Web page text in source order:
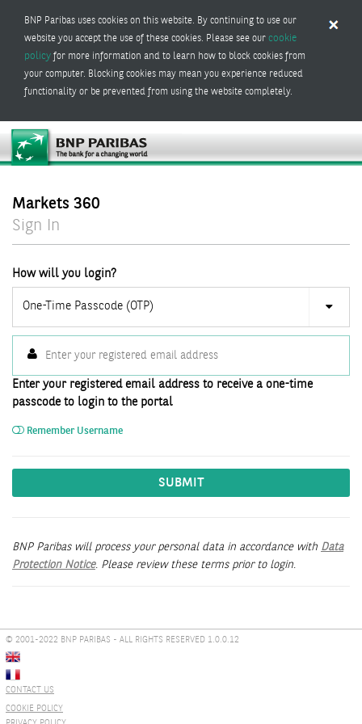
BNP Paribas uses cookies on this website. By continuing to use our
website you accept the use of these cookies. Please see ourcookie
policyfor more information and to learn how to block cookies from
your computer. Blocking cookies may mean you experience reduced
functionality or be prevented from using the website completely.
Markets 360
Sign In
How will you login?
One-Time Passcode (OTP)
Enter your registered email address to receive a one-time
passcode to login to the portal
Remember Username
SUBMIT
BNP Paribas will process your personal data in accordance withData
Protection Notice. Please review these terms prior to login.
© 2001-2022 BNP PARIBAS - ALL RIGHTS RESERVED 1.0.0.12
CONTACT US
COOKIE POLICY